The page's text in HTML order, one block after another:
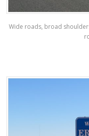
Wide roads, broad